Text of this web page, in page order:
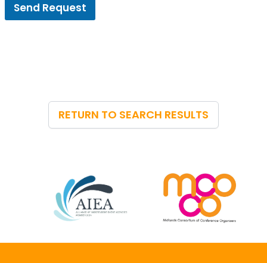
Send Request
RETURN TO SEARCH RESULTS